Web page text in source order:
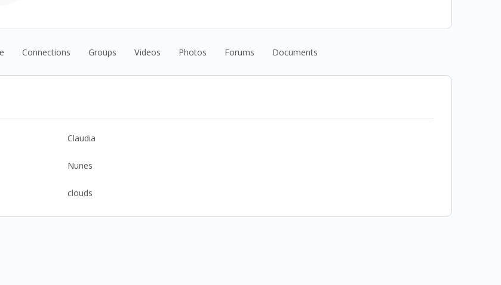
Connections Groups Videos Photos Forums Documents
Claudia
Nunes
clouds